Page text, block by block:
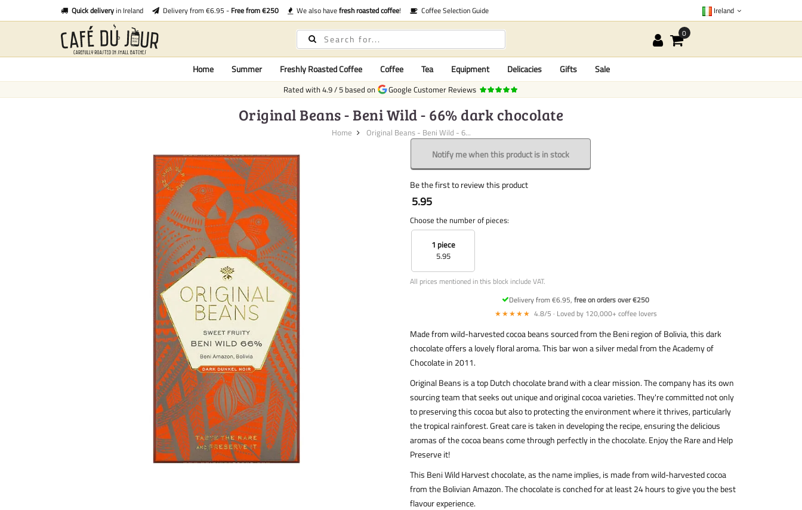
Quick deliveryin Ireland Delivery from €6.95 - Free from €250 We also havefresh roasted coffee! Coffee Selection Guide Ireland
Home Summer Freshly Roasted Coffee Coffee Tea Equipment Delicacies Gifts Sale
Rated with4.9/5 based on Google Customer Reviews
Original Beans - Beni Wild - 66% dark chocolate
Home Original Beans - Beni Wild - 6...
Notify me when this product is in stock
Be the first to review this product
5.95
Choose the number of pieces:
1 piece
5.95
All prices mentioned in this block include VAT.
Delivery from €6.95, free on orders over €250
★★★★★ 4.8/5 · Loved by 120,000+ coffee lovers
Made from wild-harvested cocoa beans sourced from the Beni region of Bolivia, this dark
chocolate offers a lovely floral aroma. This bar won a silver medal from the Academy of
Chocolate in 2011.
Original Beans is a top Dutch chocolate brand with a clear mission. The company has its own
sourcing team that seeks out unique and original cocoa varieties. They're committed not only
to preserving this cocoa but also to protecting the environment where it thrives, particularly
the tropical rainforest. Great care is taken in developing the recipe, ensuring the delicious
aromas of the cocoa beans come through perfectly in the chocolate. Enjoy the Rare and Help
Preserve it!
This Beni Wild Harvest chocolate, as the name implies, is made from wild-harvested cocoa
from the Bolivian Amazon. The chocolate is conched for at least 24 hours to give you the best
flavour experience.